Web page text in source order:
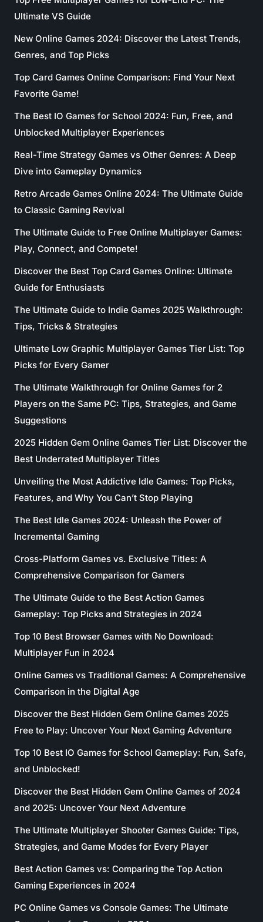
Ultimate VS Guide
New Online Games 2024: Discover the Latest Trends,
Genres, and Top Picks
Top Card Games Online Comparison: Find Your Next
Favorite Game!
The Best IO Games for School 2024: Fun, Free, and
Unblocked Multiplayer Experiences
Real-Time Strategy Games vs Other Genres: A Deep
Dive into Gameplay Dynamics
Retro Arcade Games Online 2024: The Ultimate Guide
to Classic Gaming Revival
The Ultimate Guide to Free Online Multiplayer Games:
Play, Connect, and Compete!
Discover the Best Top Card Games Online: Ultimate
Guide for Enthusiasts
The Ultimate Guide to Indie Games 2025 Walkthrough:
Tips, Tricks & Strategies
Ultimate Low Graphic Multiplayer Games Tier List: Top
Picks for Every Gamer
The Ultimate Walkthrough for Online Games for 2
Players on the Same PC: Tips, Strategies, and Game
Suggestions
2025 Hidden Gem Online Games Tier List: Discover the
Best Underrated Multiplayer Titles
Unveiling the Most Addictive Idle Games: Top Picks,
Features, and Why You Can’t Stop Playing
The Best Idle Games 2024: Unleash the Power of
Incremental Gaming
Cross-Platform Games vs. Exclusive Titles: A
Comprehensive Comparison for Gamers
The Ultimate Guide to the Best Action Games
Gameplay: Top Picks and Strategies in 2024
Top 10 Best Browser Games with No Download:
Multiplayer Fun in 2024
Online Games vs Traditional Games: A Comprehensive
Comparison in the Digital Age
Discover the Best Hidden Gem Online Games 2025
Free to Play: Uncover Your Next Gaming Adventure
Top 10 Best IO Games for School Gameplay: Fun, Safe,
and Unblocked!
Discover the Best Hidden Gem Online Games of 2024
and 2025: Uncover Your Next Adventure
The Ultimate Multiplayer Shooter Games Guide: Tips,
Strategies, and Game Modes for Every Player
Best Action Games vs: Comparing the Top Action
Gaming Experiences in 2024
PC Online Games vs Console Games: The Ultimate